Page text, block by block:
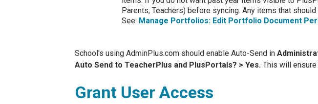
Parents, Teachers) before syncing. Any items that
See: Manage Portfolios: Edit Portfolio Document
School's using AdminPlus.com should enable Auto-Send in
Auto Send to TeacherPlus and PlusPortals? > Yes. This will
Grant User Access